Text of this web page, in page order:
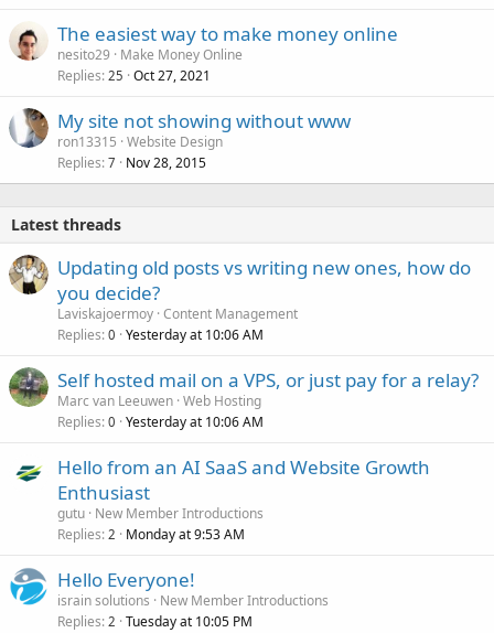
The easiest way to make money online
nesito29
Make Money Online
Replies 25 Oct 27, 2021
My site not showing without www
ron13315 Website Design
Replies 7 Nov 28, 2015
Latest threads
Updating old posts vs writing new ones, how do
you decide?
Laviskajoermoy Content Management
Replies 0 Yesterday at 10:06 AM
Self hosted mail on a VPS, or just pay for a relay?
Marc van Leeuwen Web Hosting
Replies 0 Yesterday at 10:06 AM
Hello from an AI SaaS and Website Growth
Enthusiast
gutu New Member Introductions
Replies 2 Monday at 9:53 AM
Hello Everyone!
israin solutions
New Member Introductions
Replies 2 Tuesday at 10:05 PM